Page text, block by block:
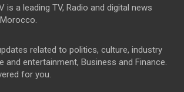
is a leading TV, Radio and digital news
related to politics, culture, industry
and entertainment, Business and Finance.
for you.